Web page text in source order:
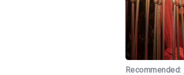
Recommended: